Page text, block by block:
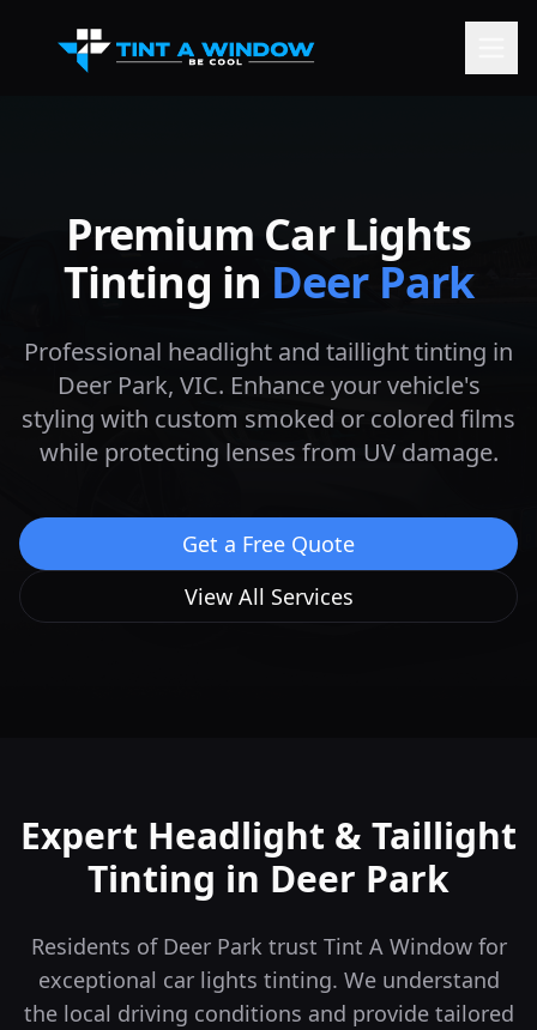
Premium Car Lights
Tinting in Deer Park
Professional headlight and taillight tinting in
Deer Park, VIC. Enhance your vehicle's
styling with custom smoked or colored films
while protecting lenses from UV damage.
Get a Free Quote
View All Services
Expert Headlight & Taillight
Tinting in Deer Park
Residents of Deer Park trust Tint A Window for
exceptional car lights tinting. We understand
the local driving conditions and provide tailored